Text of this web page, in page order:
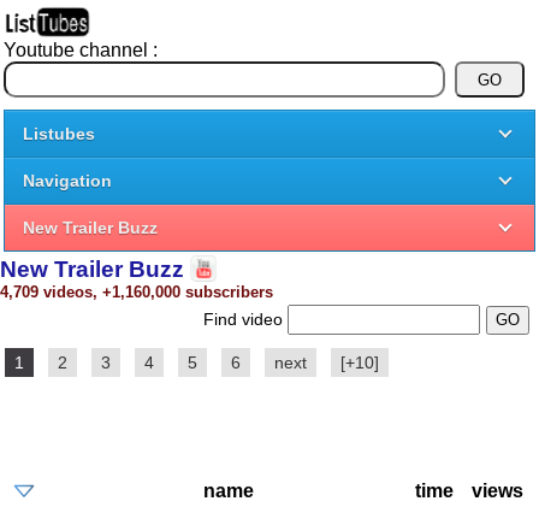
Youtube channel :
Listubes
Navigation
New Trailer Buzz
New Trailer Buzz
4,709 videos, +1,160,000 subscribers
Find video
1 2 3 4 5 6 next [+10]
name time
views